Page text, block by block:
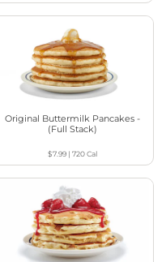
Original Buttermilk Pancakes -
(Full Stack)
$7.99| 720Cal